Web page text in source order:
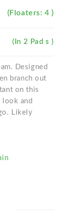
(Floaters: 4 )
(In 2 Pad s )
Designed
branch out
on this
and
Likely